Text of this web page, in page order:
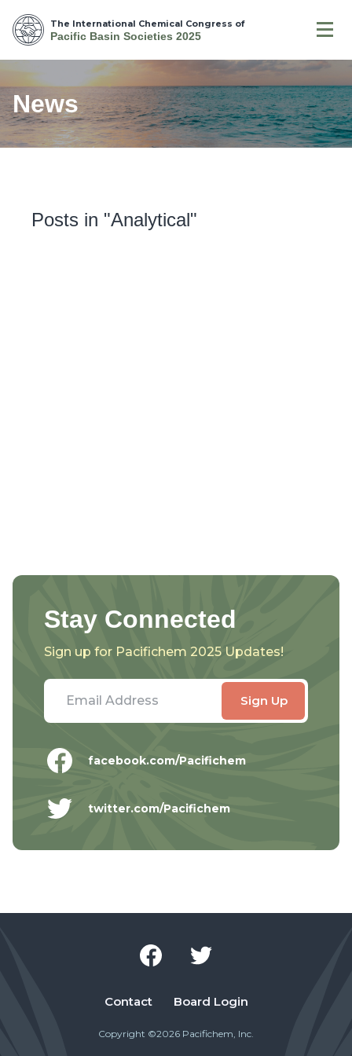
The International Chemical Congress of
Pacific Basin Societies 2025
News
Posts in "Analytical"
Stay Connected
Sign up for Pacifichem 2025 Updates!
facebook.com/Pacifichem
twitter.com/Pacifichem
Contact Board Login
Copyright ©2026 Pacifichem, Inc.